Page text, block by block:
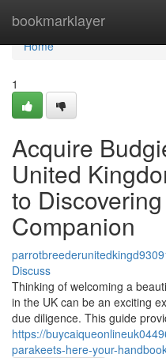
bookmarklayer
Home
Home
1
Acquire
United
to
Companion
Discuss
Thinking of welcoming a
in the UK can be an exciting
due diligence. This guide
https://
parakeets-here-your-